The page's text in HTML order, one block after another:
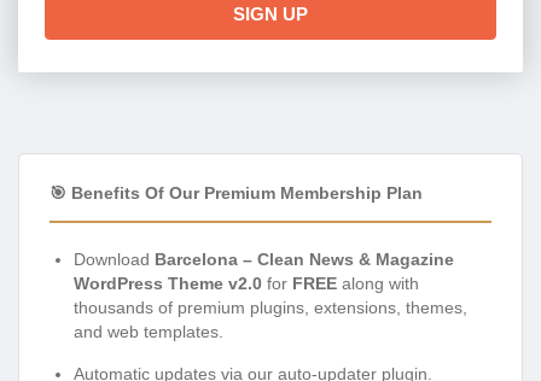
SIGN UP
🎯 Benefits Of Our Premium Membership Plan
Download Barcelona – Clean News & Magazine
WordPress Theme v2.0 for FREE along with
thousands of premium plugins, extensions, themes,
and web templates.
Automatic updates via our auto-updater plugin.